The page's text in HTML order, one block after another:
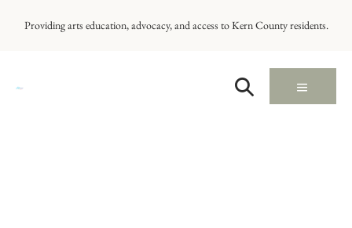
Providing arts education, advocacy, and access to Kern County residents.